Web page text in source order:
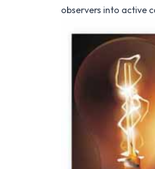
observers into active